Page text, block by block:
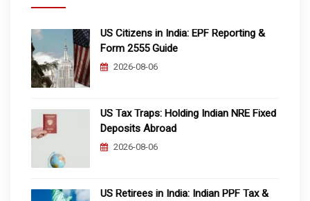
US Citizens in India: EPF Reporting &
Form 2555 Guide
2026-08-06
US Tax Traps: Holding Indian NRE Fixed
Deposits Abroad
2026-08-06
US Retirees in India: Indian PPF Tax &